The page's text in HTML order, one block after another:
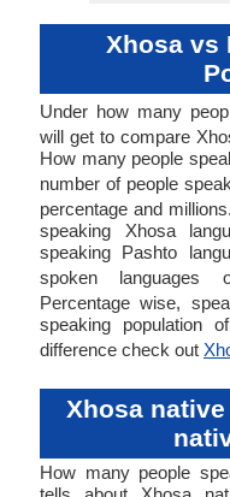
Xhosa vs
Under how many
will get to compare
How many people
number of people
percentage and
speaking Xhosa
speaking Pashto
spoken languages
Percentage wise,
speaking population
difference check out
Xhosa
How many people